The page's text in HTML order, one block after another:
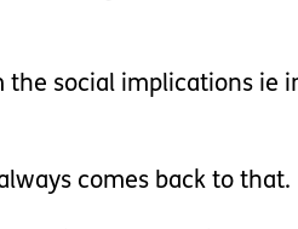
social implications
comes back to that.